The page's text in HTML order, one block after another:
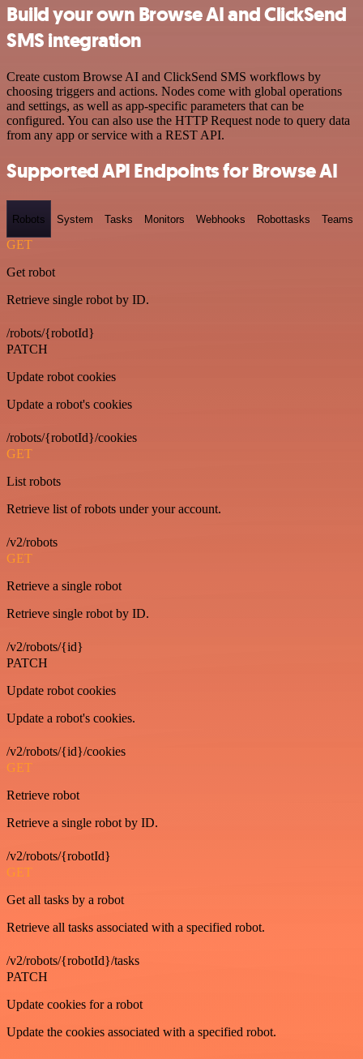
Build your own Browse AI and ClickSend
SMS integration
Create custom Browse AI and ClickSend SMS workflows by
choosing triggers and actions. Nodes come with global operations
and settings, as well as app-specific parameters that can be
configured. You can also use the HTTP Request node to query data
from any app or service with a REST API.
Supported API Endpoints for Browse AI
Robots System Tasks Monitors Webhooks Robottasks Teams
GET
Get robot
Retrieve single robot by ID.
/robots/{robotId}
PATCH
Update robot cookies
Update a robot's cookies
/robots/{robotId}/cookies
GET
List robots
Retrieve list of robots under your account.
/v2/robots
GET
Retrieve a single robot
Retrieve single robot by ID.
/v2/robots/{id}
PATCH
Update robot cookies
Update a robot's cookies.
/v2/robots/{id}/cookies
GET
Retrieve robot
Retrieve a single robot by ID.
/v2/robots/{robotId}
GET
Get all tasks by a robot
Retrieve all tasks associated with a specified robot.
/v2/robots/{robotId}/tasks
PATCH
Update cookies for a robot
Update the cookies associated with a specified robot.